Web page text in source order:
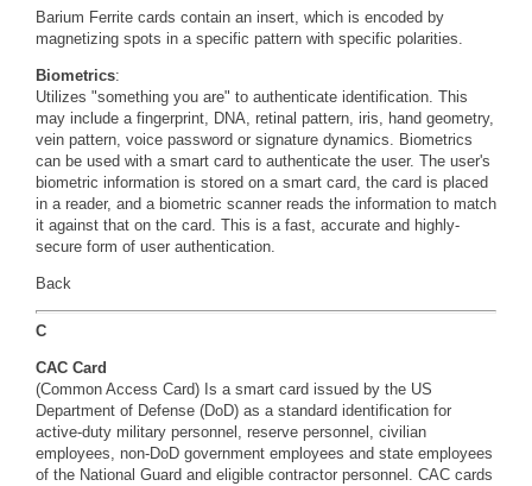
Barium Ferrite cards contain an insert, which is encoded by
magnetizing spots in a specific pattern with specific polarities.
Biometrics:
Utilizes "something you are" to authenticate identification. This
may include a fingerprint, DNA, retinal pattern, iris, hand geometry,
vein pattern, voice password or signature dynamics. Biometrics
can be used with a smart card to authenticate the user. The user's
biometric information is stored on a smart card, the card is placed
in a reader, and a biometric scanner reads the information to match
it against that on the card. This is a fast, accurate and highly-
secure form of user authentication.
Back
C
CAC Card
(Common Access Card) Is a smart card issued by the US
Department of Defense (DoD) as a standard identification for
active-duty military personnel, reserve personnel, civilian
employees, non-DoD government employees and state employees
of the National Guard and eligible contractor personnel. CAC cards